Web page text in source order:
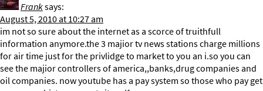
Franksays:
August 5, 2010 at 10:27 am
im not so sure about the internet as a scorce of truithfull
information anymore.the 3 majior tv news stations charge millions
for air time just for the privlidge to market to you an i.so you can
see the majior controllers of america,,banks,drug companies and
oil companies. now youtube has a pay system so those who pay get